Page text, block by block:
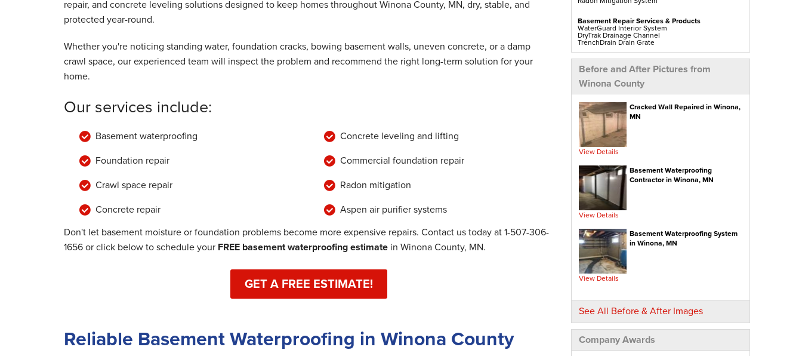
Basement Repair Services & Products
WaterGuard Interior System
DryTrak Drainage Channel
TrenchDrain Drain Grate
FlexiSpan Wall Crack Repair
Polyurethane Crack Sealing
WellDuct Window Drainage
BrightWall Waterproof Panels
ThermalDry Wall Barrier
Basement To Beautiful Pre-finishing Wall Insulation
Drain Tile Installation
SuperSump Pump System
TripleSafe Pumping System
UltraSump Battery Back Up
Sanidry Dehumidifier
Crawl Space Repair Services & Products
Liners
Turtl Access Hatch
EverLast Crawl Space Doors
Sanidry Csb Dehumidifier
SmartDrain Water Drainage
SilverGlo Wall Insulation
TerraBlock Floor Insulation
SmartSump Sump Pump
Crawl-o-Sphere Crawl Space Fan
WallCap Block Wall Sealer
SmartVent Flood Vents
Foundation Repair Services & Products
Push Pier Underpinning For Settlement,
Foundation Leveling, Sinking Foundation Repair
Geo-lock Wall Anchors
PowerBrace Bowed Wall Repair
SmartJack Crawl Space Support
PolyLevel Concrete Lifting
Shotcrete Wall Restoration
Before and After Pictures from
Winona County
Cracked Wall Repaired in Winona,
MN
View Details
Basement Waterproofing
Contractor in Winona, MN
View Details
Basement Waterproofing System
in Winona, MN
View Details
See All Before & After Images
Company Awards
"Very pleased. Work completed promptly.
Excellent crew."
repair, and concrete leveling solutions designed to keep homes throughout Winona County, MN, dry, stable, and
protected year-round.
Whether you're noticing standing water, foundation cracks, bowing basement walls, uneven concrete, or a damp
crawl space, our experienced team will inspect the problem and recommend the right long-term solution for your
home.
Our services include:
Basement waterproofing
Foundation repair
Crawl space repair
Concrete repair
Concrete leveling and lifting
Commercial foundation repair
Radon mitigation
Aspen air purifier systems
Don't let basement moisture or foundation problems become more expensive repairs. Contact us today at1-507-306-
1656or click below to schedule your FREE basement waterproofing estimate in Winona County, MN.
GET A FREE ESTIMATE!
Reliable Basement Waterproofing in Winona County